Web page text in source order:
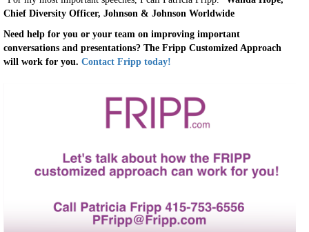
Chief Diversity Officer, Johnson & Johnson Worldwide
Need help for you or your team on improving important
conversations and presentations? The Fripp Customized Approach
will work for you. Contact Fripp today!